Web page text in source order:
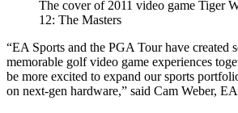
The cover of 2011 video game Tiger
12: The Masters
“EA Sports and the PGA Tour have created
memorable golf video game experiences
be more excited to expand our sports
on next-gen hardware,” said Cam Weber,